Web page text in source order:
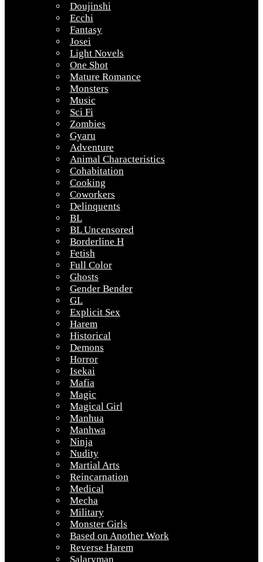
Doujinshi
Ecchi
Fantasy
Josei
Light Novels
One Shot
Mature Romance
Monsters
Music
Sci Fi
Zombies
Gyaru
Adventure
Animal Characteristics
Cohabitation
Cooking
Coworkers
Delinquents
BL
BL Uncensored
Borderline H
Fetish
Full Color
Ghosts
Gender Bender
GL
Explicit Sex
Harem
Historical
Demons
Horror
Isekai
Mafia
Magic
Magical Girl
Manhua
Manhwa
Ninja
Nudity
Martial Arts
Reincarnation
Medical
Mecha
Military
Monster Girls
Based on Another Work
Reverse Harem
Salaryman